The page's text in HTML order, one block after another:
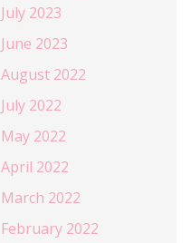
July 2023
June 2023
August 2022
July 2022
May 2022
April 2022
March 2022
February 2022